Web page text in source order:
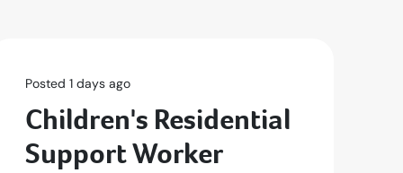
Posted 1 days ago
Children's Residential
Support Worker